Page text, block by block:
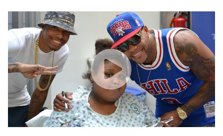
Flo Rida Makes His 3rd Visit To Seacrest Studios in
WATCH VIDEO